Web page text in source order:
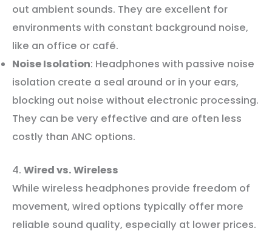
out ambient sounds. They are excellent for
environments with constant background noise,
like an office or café.
Noise Isolation: Headphones with passive noise
isolation create a seal around or in your ears,
blocking out noise without electronic processing.
They can be very effective and are often less
costly than ANC options.
4. Wired vs. Wireless
While wireless headphones provide freedom of
movement, wired options typically offer more
reliable sound quality, especially at lower prices.